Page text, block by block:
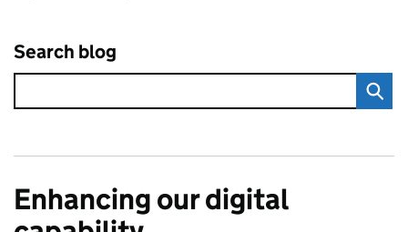
Search blog
Enhancing our digital